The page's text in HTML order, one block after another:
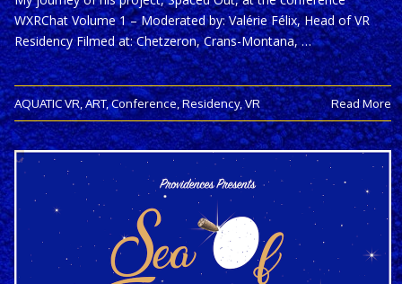
WXRChat Volume 1 – Moderated by: Valérie Félix, Head of VR
Residency Filmed at: Chetzeron, Crans-Montana, …
AQUATIC VR,ART,Conference,Residency,VR Read More